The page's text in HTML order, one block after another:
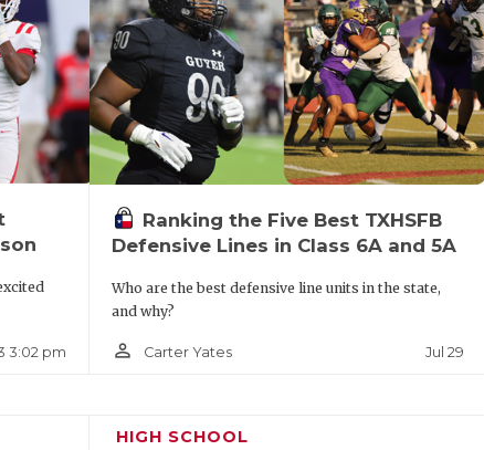
default.aspx?url=colleyville-heritage-
3:02 pm
Ranking the Five Best TXHSFB
Defensive Lines in Class 6A and 5A
Who are the best defensive line units in the state,
and why?
person_outline Carter Yates Jul 29
HIGH SCHOOL